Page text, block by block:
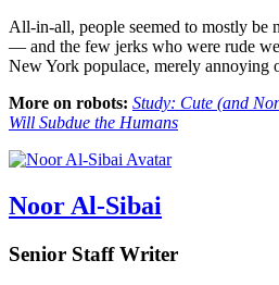
All-in-all, people seemed to mostly be
— and the few jerks who were rude
New York populace, merely annoying
More on robots: Study: Cute (and
Will Subdue the Humans
Noor Al-Sibai
Senior Staff Writer